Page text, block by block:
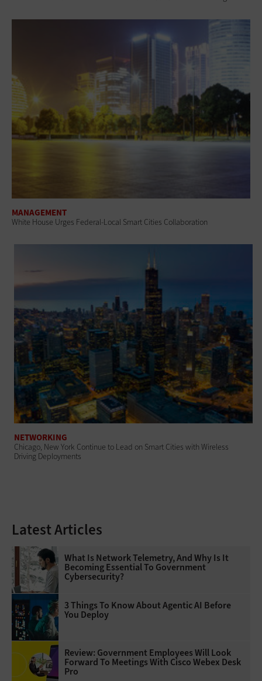
MANAGEMENT
White House Urges Federal-Local Smart Cities Collaboration
NETWORKING
Chicago, New York Continue to Lead on Smart Cities with Wireless
Driving Deployments
Latest Articles
What Is Network Telemetry, And Why Is It
Becoming Essential To Government
Cybersecurity?
3 Things To Know About Agentic AI Before
You Deploy
Review: Government Employees Will Look
Forward To Meetings With Cisco Webex Desk
Pro